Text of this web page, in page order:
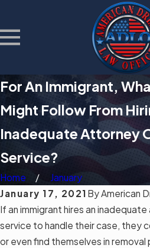
For An Immigrant,
Might Follow From
Inadequate Attorney
Service?
Home
January
January 17, 2021 ByAmerican
If an immigrant hires an
service to handle their case, they
or even find themselves in